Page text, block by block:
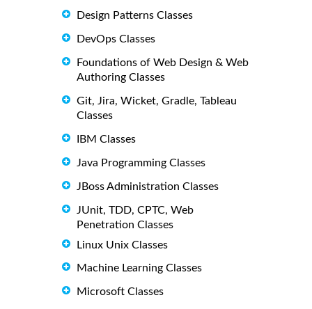
Design Patterns Classes
DevOps Classes
Foundations of Web Design & Web
Authoring Classes
Git, Jira, Wicket, Gradle, Tableau
Classes
IBM Classes
Java Programming Classes
JBoss Administration Classes
JUnit, TDD, CPTC, Web
Penetration Classes
Linux Unix Classes
Machine Learning Classes
Microsoft Classes